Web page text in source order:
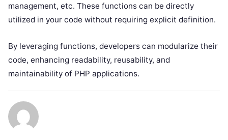
management, etc. These functions can be directly
utilized in your code without requiring explicit definition.
By leveraging functions, developers can modularize their
code, enhancing readability, reusability, and
maintainability of PHP applications.